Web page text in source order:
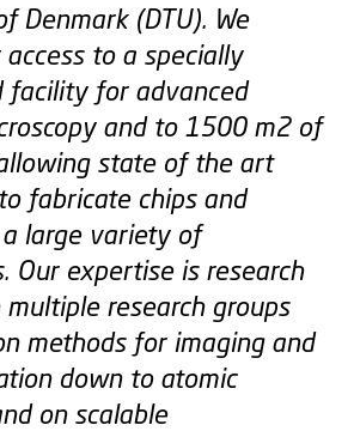
Denmark (DTU). We
to a specially
facility for advanced
and to 1500 m2 of
state of the art
fabricate chips and
large variety of
Our expertise is research
research groups
methods for imaging and
down to atomic
on scalable